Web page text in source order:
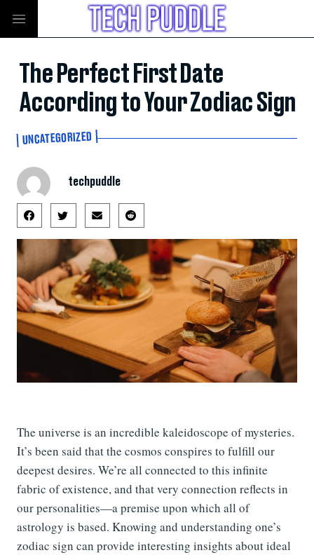
The Perfect First Date
According to Your Zodiac Sign
UNCATEGORIZED
techpuddle
The universe is an incredible kaleidoscope of mysteries.
It’s been said that the cosmos conspires to fulfill our
deepest desires. We’re all connected to this infinite
fabric of existence, and that very connection reflects in
our personalities—a premise upon which all of
astrology is based. Knowing and understanding one’s
zodiac sign can provide interesting insights about ideal